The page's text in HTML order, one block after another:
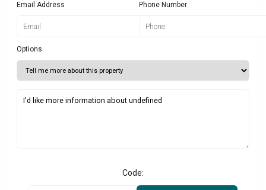
Email Address Phone Number
Options
Code: